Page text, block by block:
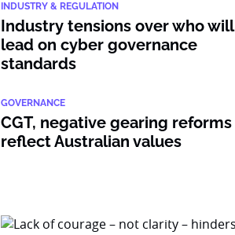
INDUSTRY & REGULATION
Industry tensions over who will
lead on cyber governance
standards
GOVERNANCE
CGT, negative gearing reforms
reflect Australian values